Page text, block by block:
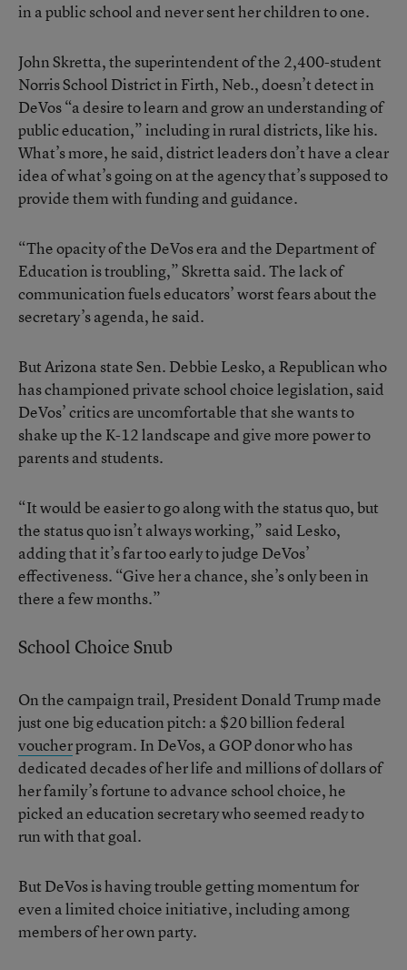
in a public school and never sent her children to one.
John Skretta, the superintendent of the 2,400-student
Norris School District in Firth, Neb., doesn’t detect in
DeVos “a desire to learn and grow an understanding of
public education,” including in rural districts, like his.
What’s more, he said, district leaders don’t have a clear
idea of what’s going on at the agency that’s supposed to
provide them with funding and guidance.
“The opacity of the DeVos era and the Department of
Education is troubling,” Skretta said. The lack of
communication fuels educators’ worst fears about the
secretary’s agenda, he said.
But Arizona state Sen. Debbie Lesko, a Republican who
has championed private school choice legislation, said
DeVos’ critics are uncomfortable that she wants to
shake up the K-12 landscape and give more power to
parents and students.
“It would be easier to go along with the status quo, but
the status quo isn’t always working,” said Lesko,
adding that it’s far too early to judge DeVos’
effectiveness. “Give her a chance, she’s only been in
there a few months.”
School Choice Snub
On the campaign trail, President Donald Trump made
just one big education pitch: a $20 billion federal
voucherprogram. In DeVos, a GOP donor who has
dedicated decades of her life and millions of dollars of
her family’s fortune to advance school choice, he
picked an education secretary who seemed ready to
run with that goal.
But DeVos is having trouble getting momentum for
even a limited choice initiative, including among
members of her own party.